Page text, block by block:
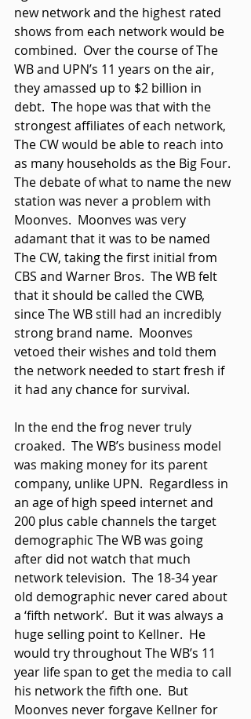
new network and the highest rated
shows from each network would be
combined.  Over the course of The
WB and UPN’s 11 years on the air,
they amassed up to $2 billion in
debt.  The hope was that with the
strongest affiliates of each network,
The CW would be able to reach into
as many households as the Big Four.
The debate of what to name the new
station was never a problem with
Moonves.  Moonves was very
adamant that it was to be named
The CW, taking the first initial from
CBS and Warner Bros.  The WB felt
that it should be called the CWB,
since The WB still had an incredibly
strong brand name.  Moonves
vetoed their wishes and told them
the network needed to start fresh if
it had any chance for survival.
In the end the frog never truly
croaked.  The WB’s business model
was making money for its parent
company, unlike UPN.  Regardless in
an age of high speed internet and
200 plus cable channels the target
demographic The WB was going
after did not watch that much
network television.  The 18-34 year
old demographic never cared about
a ‘fifth network’.  But it was always a
huge selling point to Kellner.  He
would try throughout The WB’s 11
year life span to get the media to call
his network the fifth one.  But
Moonves never forgave Kellner for